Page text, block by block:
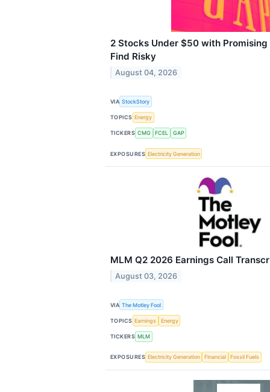
2 Stocks Under $50 with Promising
Find Risky
August 04, 2026
VIA StockStory
TOPICS Energy
TICKERS CMG FCEL GAP
EXPOSURES Electricity Generation
MLM Q2 2026 Earnings Call
August 03, 2026
VIA The Motley Fool
TOPICS Earnings Energy
TICKERS MLM
EXPOSURES Electricity Generation Financial Fossil Fuels